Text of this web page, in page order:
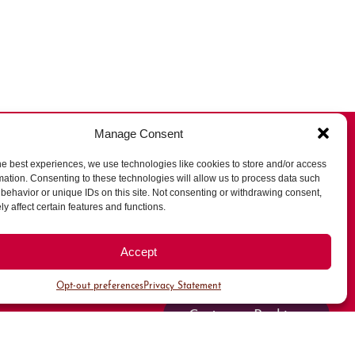
Manage Consent
best experiences, we use technologies like cookies to store and/or access
Consenting to these technologies will allow us to process data such
or unique IDs on this site. Not consenting or withdrawing consent,
affect certain features and functions.
Accept
Opt-out preferencesPrivacy Statement
All Parking
Valet Parking
Public Parking
Customer Parking